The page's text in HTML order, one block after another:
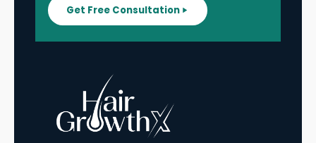
Get Free Consultation